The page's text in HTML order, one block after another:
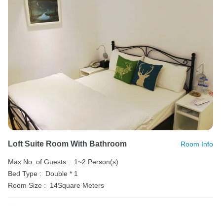
Loft Suite Room With Bathroom Room Info
Max No. of Guests :
1~2 Person(s)
Bed Type :
Double * 1
Room Size :
14Square Meters